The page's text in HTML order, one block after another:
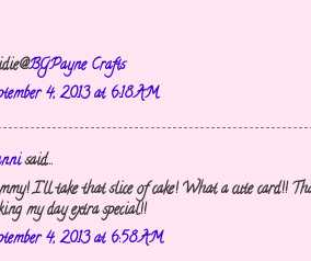
BGPayne Crafts
4, 2013 at 6:18 AM
said...
I'll take that slice of cake! What a cute card!!
my day extra special!!
4, 2013 at 6:58 AM